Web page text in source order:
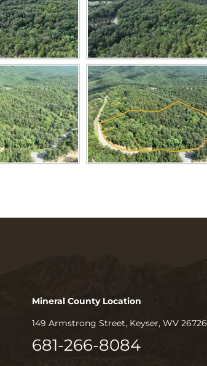
Mineral County Location
149 Armstrong Street, Keyser, WV 26726
681-266-8084